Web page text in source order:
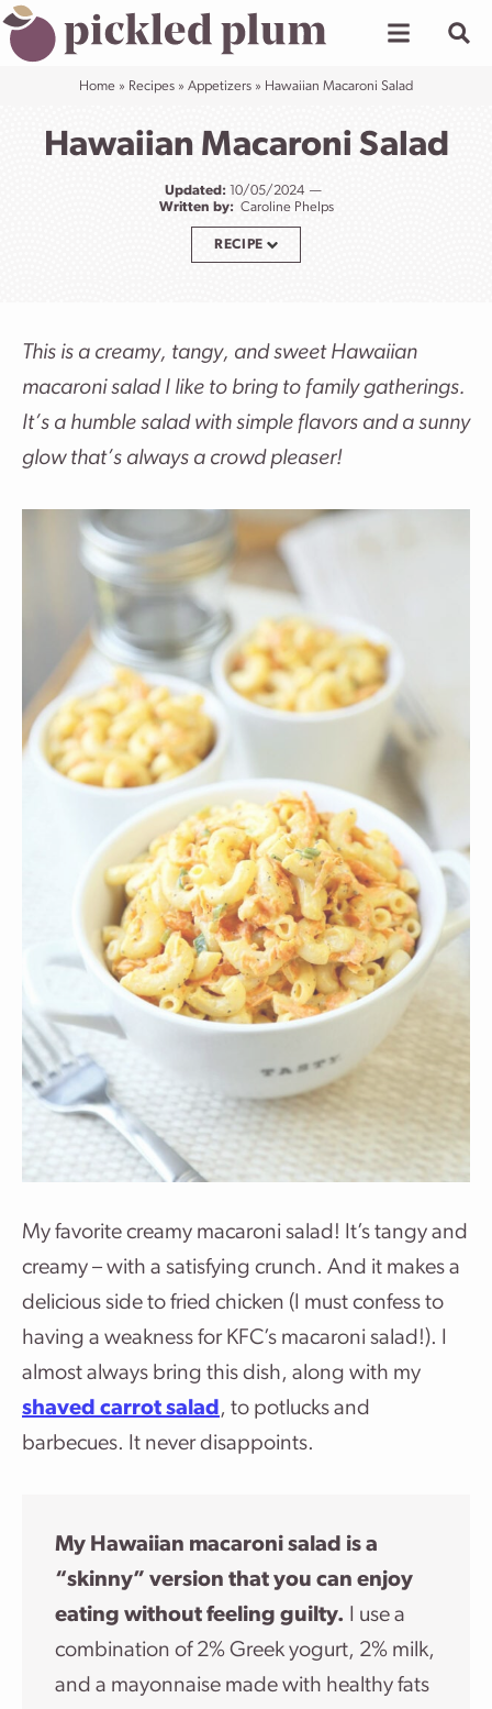
Skip
to
Home» Recipes» Appetizers» Hawaiian Macaroni Salad
Hawaiian Macaroni Salad
Updated: 10/05/2024
Written by: Caroline Phelps
RECIPE
This is a creamy, tangy, and sweet Hawaiian
macaroni salad I like to bring to family gatherings.
It’s a humble salad with simple flavors and a sunny
glow that’s always a crowd pleaser!
My favorite creamy macaroni salad! It’s tangy and
creamy – with a satisfying crunch. And it makes a
delicious side to fried chicken (I must confess to
having a weakness for KFC’s macaroni salad!). I
almost always bring this dish, along with my
shaved carrot salad, to potlucks and
barbecues. It never disappoints.
My Hawaiian macaroni salad is a
“skinny” version that you can enjoy
eating without feeling guilty. I use a
combination of 2% Greek yogurt, 2% milk,
and a mayonnaise made with healthy fats